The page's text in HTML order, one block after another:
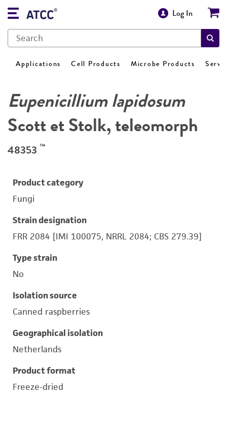
Log In
Applications Cell Products Microbe Products
Eupenicillium lapidosum
Scott et Stolk, teleomorph
48353 ™
Product category
Fungi
Strain designation
FRR 2084 [IMI 100075, NRRL 2084; CBS 279.39]
Type strain
No
Isolation source
Canned raspberries
Geographical isolation
Netherlands
Product format
Freeze-dried